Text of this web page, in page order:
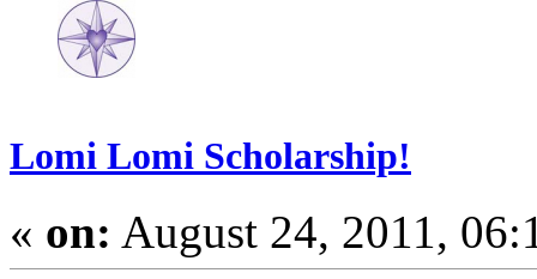
Lomi Lomi Scholarship!
« on: August 24, 2011,